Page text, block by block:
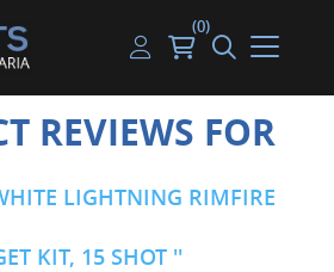
(0)
REVIEWS FOR
LIGHTNING RIMFIRE
KIT, 15 SHOT